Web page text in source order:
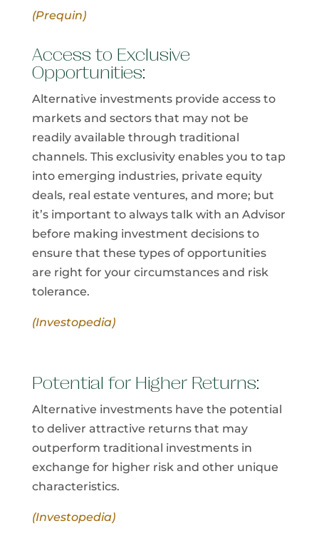
(Prequin)
Access to Exclusive
Opportunities:
Alternative investments provide access to
markets and sectors that may not be
readily available through traditional
channels. This exclusivity enables you to tap
into emerging industries, private equity
deals, real estate ventures, and more; but
it’s important to always talk with an Advisor
before making investment decisions to
ensure that these types of opportunities
are right for your circumstances and risk
tolerance.
(Investopedia)
Potential for Higher Returns:
Alternative investments have the potential
to deliver attractive returns that may
outperform traditional investments in
exchange for higher risk and other unique
characteristics.
(Investopedia)